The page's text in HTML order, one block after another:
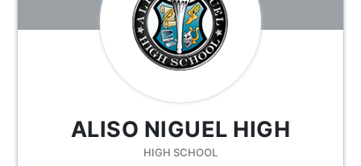
ALISO NIGUEL HIGH
HIGH SCHOOL